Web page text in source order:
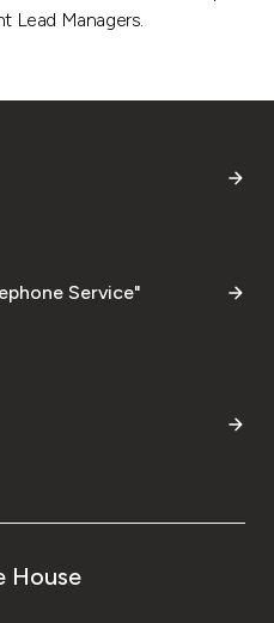
Lead Managers.
Service"
House